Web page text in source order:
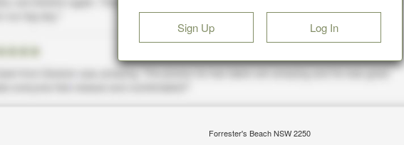
Sign Up Log In
Forrester's Beach NSW 2250